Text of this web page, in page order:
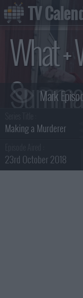
What +
Making a Murderer
23rd October 2018
TV